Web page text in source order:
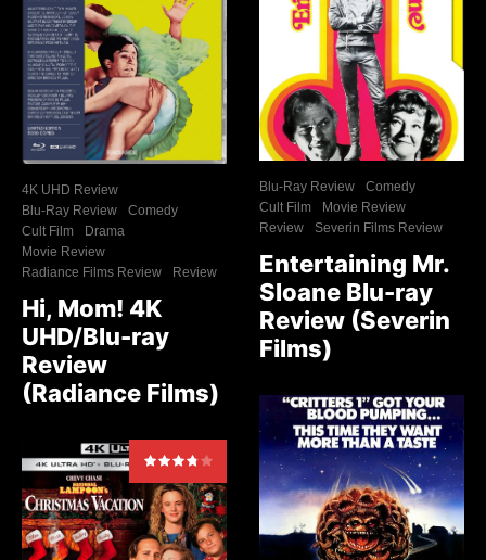
4K UHD Review
Blu-Ray Review
Comedy
Cult Film
Drama
Movie Review
Radiance Films Review
Review
Hi, Mom! 4K
UHD/Blu-ray
Review
(Radiance Films)
Blu-Ray Review
Comedy
Cult Film
Movie Review
Review
Severin Films Review
Entertaining Mr.
Sloane Blu-ray
Review (Severin
Films)